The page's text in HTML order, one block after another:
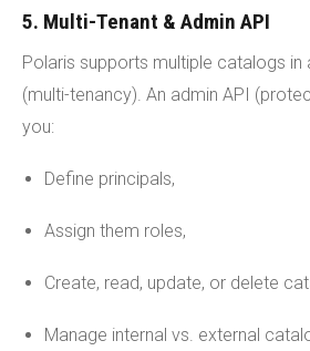
5. Multi-Tenant & Admin API
Polaris supports multiple catalogs in
(multi-tenancy). An admin API
you:
Define principals,
Assign them roles,
Create, read, update, or delete
Manage internal vs. external